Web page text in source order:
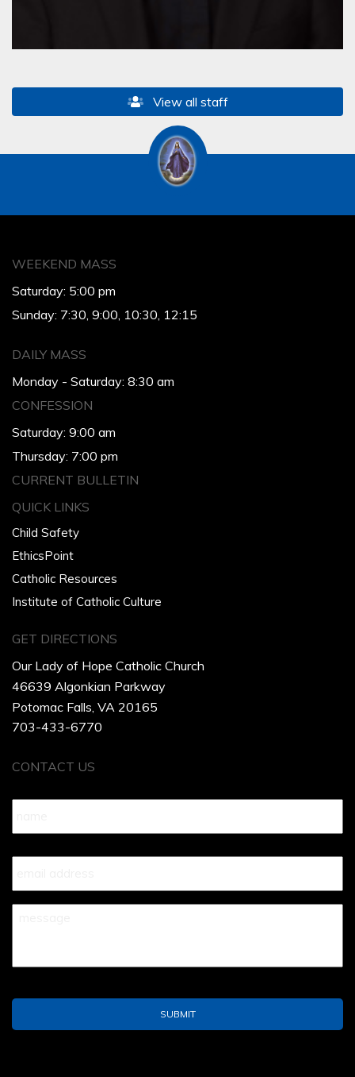
View all staff
WEEKEND MASS
Saturday: 5:00 pm
Sunday: 7:30, 9:00, 10:30, 12:15
DAILY MASS
Monday - Saturday: 8:30 am
CONFESSION
Saturday: 9:00 am
Thursday: 7:00 pm
CURRENT BULLETIN
QUICK LINKS
Child Safety
EthicsPoint
Catholic Resources
Institute of Catholic Culture
GET DIRECTIONS
Our Lady of Hope Catholic Church
46639 Algonkian Parkway
Potomac Falls, VA 20165
703-433-6770
CONTACT US
Name *
Your